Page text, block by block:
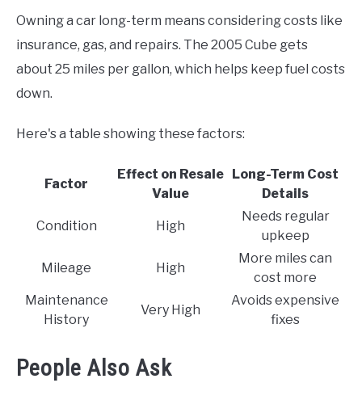
Owning a car long-term means considering costs like
insurance, gas, and repairs. The 2005 Cube gets
about 25 miles per gallon, which helps keep fuel costs
down.
Here's a table showing these factors:
Factor
Effect on Resale
Value
Long-Term Cost
Details
Condition High
Needs regular
upkeep
Mileage High
More miles can
cost more
Maintenance
History
Very High
Avoids expensive
fixes
People Also Ask